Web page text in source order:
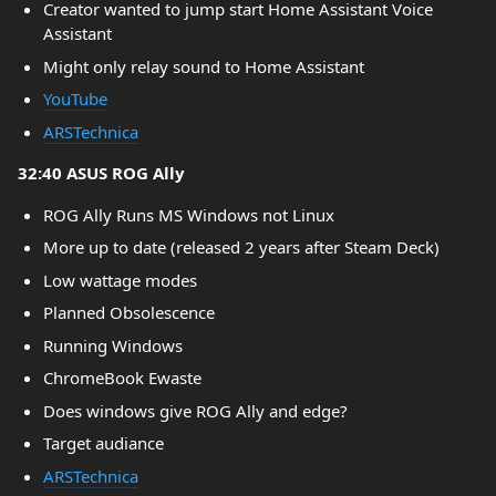
Creator wanted to jump start Home Assistant Voice
Assistant
Might only relay sound to Home Assistant
YouTube
ARSTechnica
32:40 ASUS ROG Ally
ROG Ally Runs MS Windows not Linux
More up to date (released 2 years after Steam Deck)
Low wattage modes
Planned Obsolescence
Running Windows
ChromeBook Ewaste
Does windows give ROG Ally and edge?
Target audiance
ARSTechnica